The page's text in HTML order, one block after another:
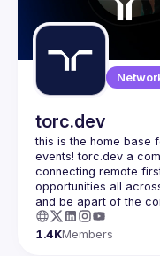
Guilds
torc.dev
this is the home base
events! torc.dev a
connecting remote
opportunities all
1.4KMembers